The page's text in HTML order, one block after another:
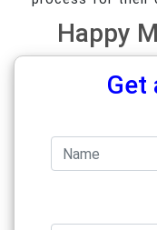
Happy
Get